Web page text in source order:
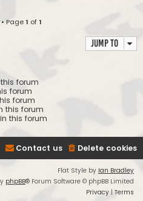
Page1 of1
Jump to
forum
forum
forum
this forum
this forum
Delete cookies
Contact us
Flat Style by Ian Bradley
phpBB® Forum Software © phpBB Limited
Privacy | Terms